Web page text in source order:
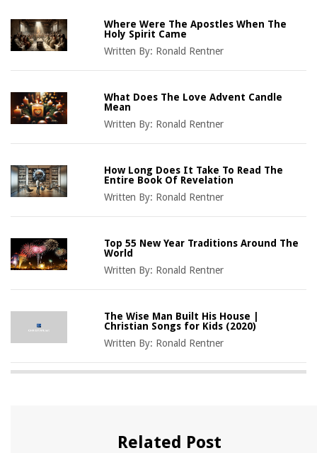
Where Were The Apostles When The
Holy Spirit Came
Written By: Ronald Rentner
What Does The Love Advent Candle
Mean
Written By: Ronald Rentner
How Long Does It Take To Read The
Entire Book Of Revelation
Written By: Ronald Rentner
Top 55 New Year Traditions Around The
World
Written By: Ronald Rentner
The Wise Man Built His House |
Christian Songs for Kids (2020)
Written By: Ronald Rentner
Related Post